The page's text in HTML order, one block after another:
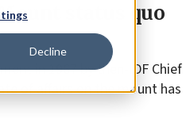
Decline
status quo
in 1967 by then-IDF Chief
of affairs on the mount has